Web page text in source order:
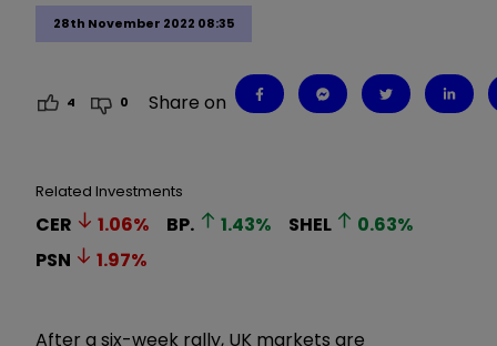
28th November 2022 08:35
4 0 Share on
Related Investments
CER 1.06% BP. 1.43% SHEL 0.63%
PSN
1.97%
After a six-week rally, UK markets are